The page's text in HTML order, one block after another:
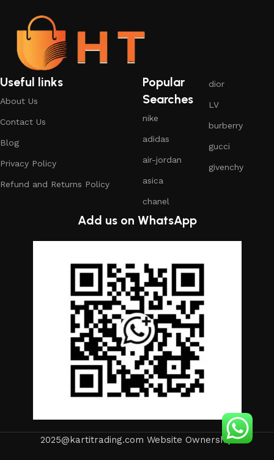
Useful links
About Us
Contact Us
Blog
Privacy Policy
Refund and Returns Policy
Popular
Searches
nike
adidas
air-jordan
asica
chanel
dior
LV
burberry
gucci
givenchy
Add us on WhatsApp
2025@kartitrading.com Website Ownership